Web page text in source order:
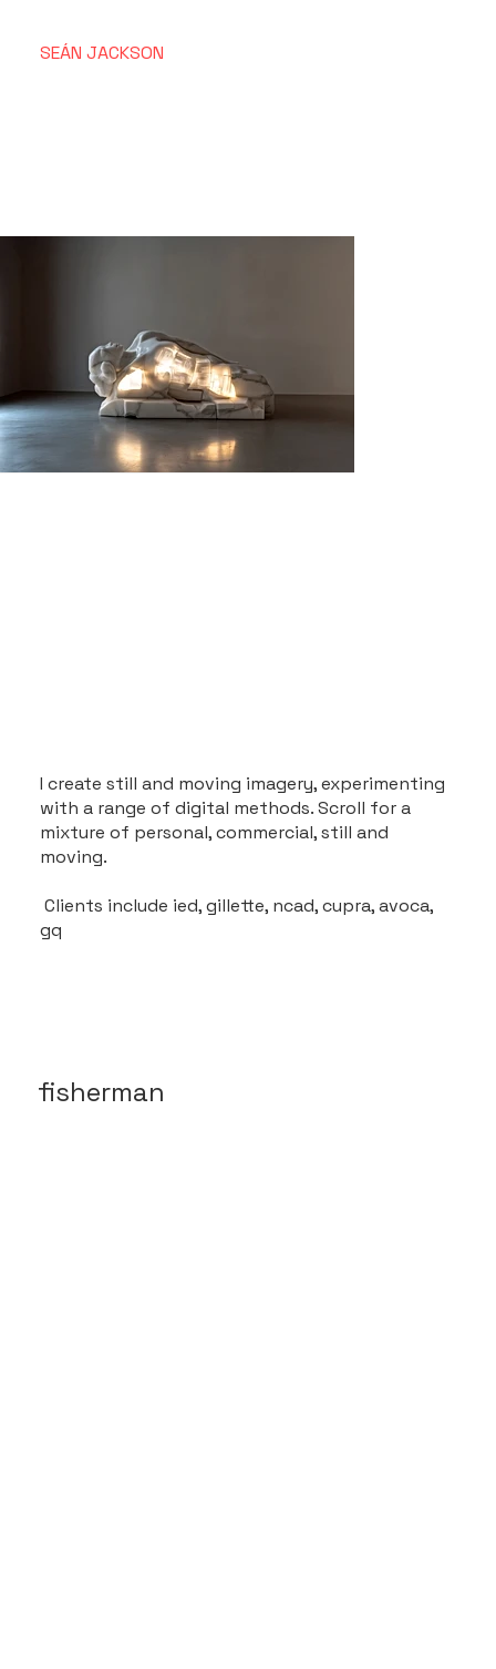
SEÁN JACKSON
I create still and moving imagery, experimenting
with a range of digital methods. Scroll for a
mixture of personal, commercial, still and
moving.
Clients include ied, gillette, ncad, cupra, avoca,
gq
fisherman